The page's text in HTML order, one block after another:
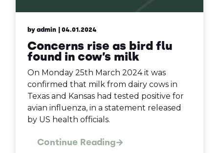
by admin | 04.01.2024
Concerns rise as bird flu
found in cow’s milk
On Monday 25th March 2024 it was
confirmed that milk from dairy cows in
Texas and Kansas had tested positive for
avian influenza, in a statement released
by US health officials.
Continue Reading